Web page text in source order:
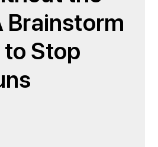
Brainstorm
Stop